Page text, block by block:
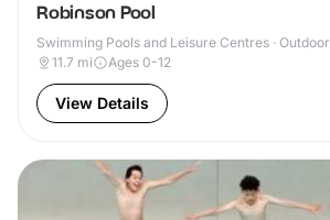
Robinson Pool
Swimming Pools and Leisure Centres · Outdoor
11.7 mi Ages 0-12
View Details